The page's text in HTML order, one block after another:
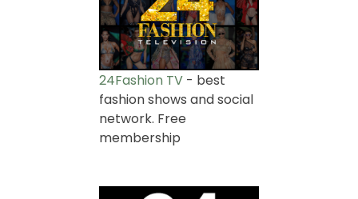
24Fashion TV - best
fashion shows and social
network. Free
membership